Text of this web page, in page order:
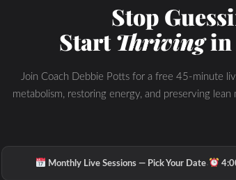
or
Stop
StartThrivingin
Join Coach Debbie Potts for a free 45-minute
metabolism, restoring energy, and preserving
Monthly Live Sessions — Pick Your Date·